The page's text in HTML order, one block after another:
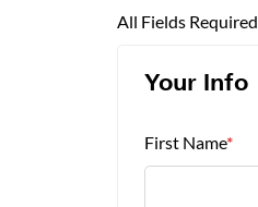
All Fields Required
Your Info
First Name*